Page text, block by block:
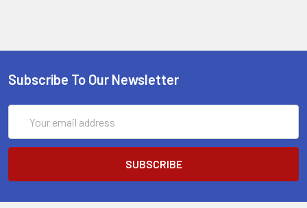
Subscribe To Our Newsletter
Address